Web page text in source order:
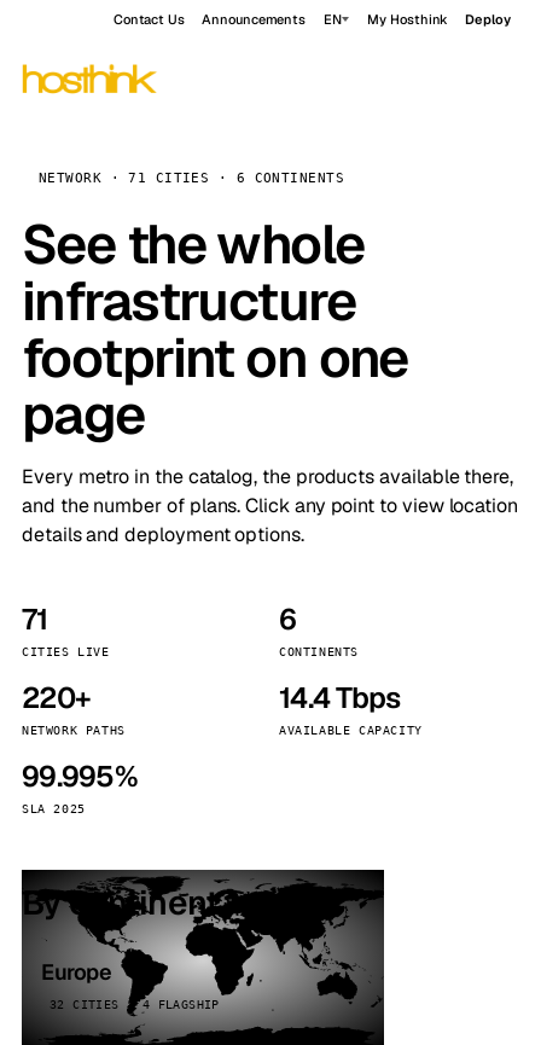
Contact Us Announcements EN My Hosthink Deploy
NETWORK · 71 CITIES · 6 CONTINENTS
See the whole
infrastructure
footprint on one
page
Every metro in the catalog, the products available there,
and the number of plans. Click any point to view location
details and deployment options.
71
CITIES LIVE
6
CONTINENTS
220+
NETWORK PATHS
14.4 Tbps
AVAILABLE CAPACITY
99.995%
SLA 2025
By continent
Europe
32 CITIES · 4 FLAGSHIP